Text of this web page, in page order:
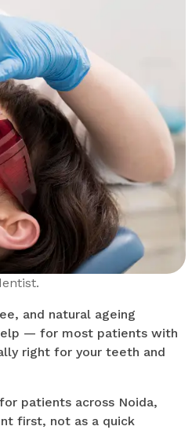
and natural ageing
— for most patients with
right for your teeth and
patients across Noida,
first, not as a quick